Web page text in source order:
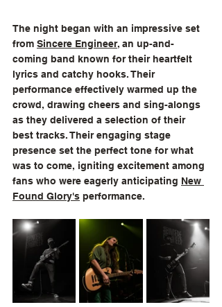
The night began with an impressive set
from Sincere Engineer, an up-and-
coming band known for their heartfelt
lyrics and catchy hooks. Their
performance effectively warmed up the
crowd, drawing cheers and sing-alongs
as they delivered a selection of their
best tracks. Their engaging stage
presence set the perfect tone for what
was to come, igniting excitement among
fans who were eagerly anticipating New
Found Glory's performance.